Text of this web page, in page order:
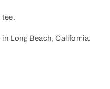
tee.
Long Beach, California.